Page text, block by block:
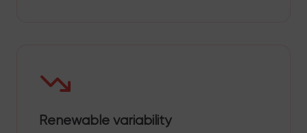
Renewable variability